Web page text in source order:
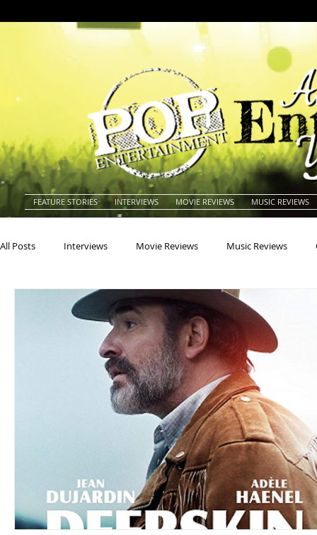
FEATURE STORIES INTERVIEWS MOVIE REVIEWS MUSIC REVIEWS
All Posts Interviews Movie Reviews Music Reviews
Actresses Americana Animals
Books Building Charity
Conventions Country Dance